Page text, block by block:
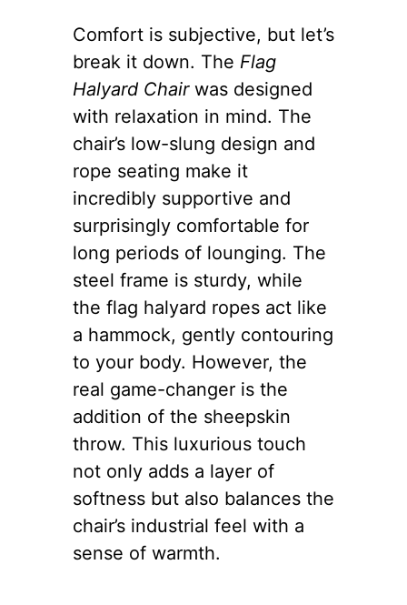
Comfort is subjective, but let’s
break it down. The Flag
Halyard Chairwas designed
with relaxation in mind. The
chair’s low-slung design and
rope seating make it
incredibly supportive and
surprisingly comfortable for
long periods of lounging. The
steel frame is sturdy, while
the flag halyard ropes act like
a hammock, gently contouring
to your body. However, the
real game-changer is the
addition of the sheepskin
throw. This luxurious touch
not only adds a layer of
softness but also balances the
chair’s industrial feel with a
sense of warmth.